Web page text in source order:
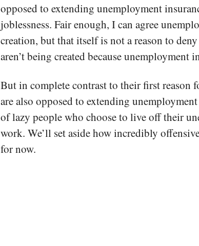
opposed to extending unemployment
joblessness. Fair enough, I can agree
creation, but that itself is not a reason to
aren’t being created because unemployment
But in complete contrast to their first reason
are also opposed to extending
of lazy people who choose to live off their
work. We’ll set aside how incredibly
for now.